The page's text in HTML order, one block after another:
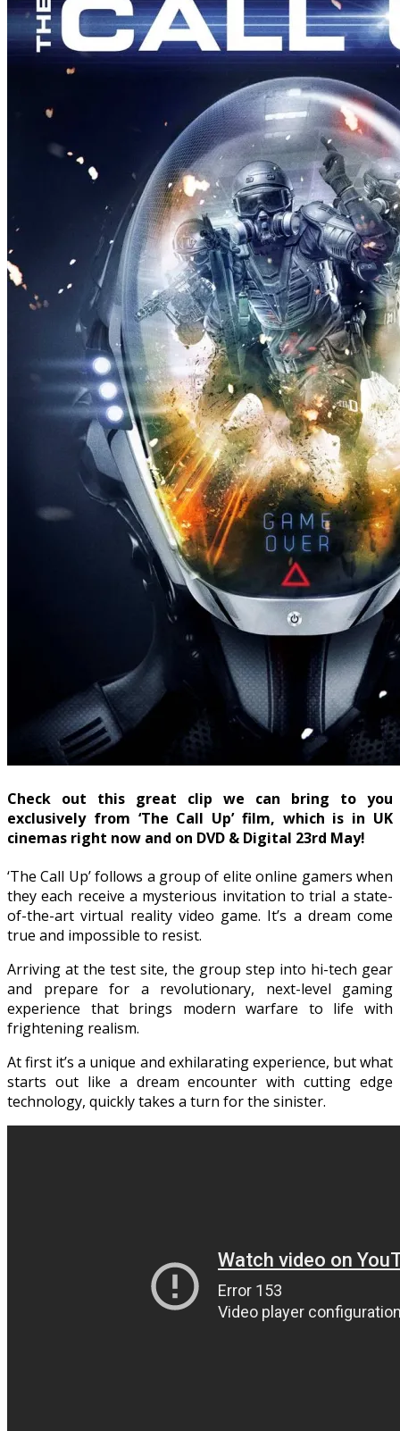
Check out this great clip we can bring to you
exclusively from ‘The Call Up’ film, which is in UK
cinemas right now and on DVD & Digital 23rd May!
‘The Call Up’ follows a group of elite online gamers when
they each receive a mysterious invitation to trial a state-
of-the-art virtual reality video game. It’s a dream come
true and impossible to resist.
Arriving at the test site, the group step into hi-tech gear
and prepare for a revolutionary, next-level gaming
experience that brings modern warfare to life with
frightening realism.
At first it’s a unique and exhilarating experience, but what
starts out like a dream encounter with cutting edge
technology, quickly takes a turn for the sinister.